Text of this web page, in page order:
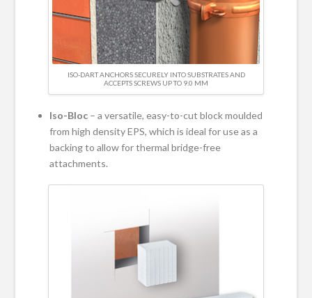
ISO-DART ANCHORS SECURELY INTO SUBSTRATES AND
ACCEPTS SCREWS UP TO 9.0 MM
Iso-Bloc – a versatile, easy-to-cut block moulded
from high density EPS, which is ideal for use as a
backing to allow for thermal bridge-free
attachments.